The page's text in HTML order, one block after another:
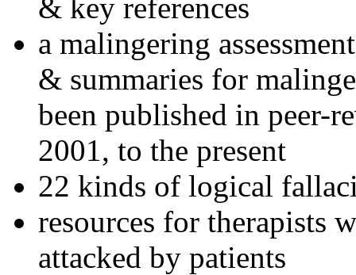
& key references
a malingering
& summaries for
been published in peer-
2001, to the present
22 kinds of logical
resources for therapists
attacked by patients